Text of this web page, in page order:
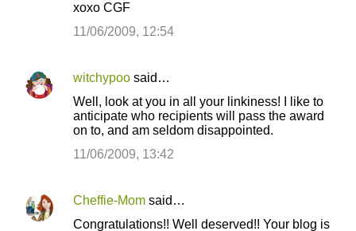
xoxo CGF
11/06/2009, 12:54
witchypoo said…
Well, look at you in all your linkiness! I like to
anticipate who recipients will pass the award
on to, and am seldom disappointed.
11/06/2009, 13:42
Cheffie-Mom said…
Congratulations!! Well deserved!! Your blog is